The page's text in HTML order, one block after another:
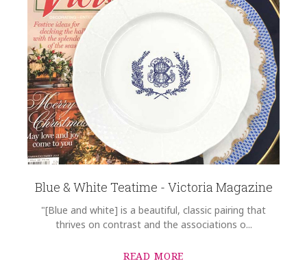
Blue & White Teatime - Victoria Magazine
"[Blue and white] is a beautiful, classic pairing that
thrives on contrast and the associations o...
READ MORE